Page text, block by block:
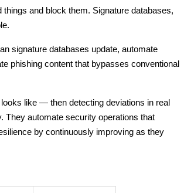
and block them. Signature databases,
signature databases update, automate
phishing content that bypasses conventional
like — then detecting deviations in real
They automate security operations that
by continuously improving as they